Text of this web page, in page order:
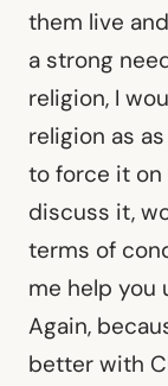
them live
a strong
religion, I
religion as
to force it on
discuss it,
terms of
me help you
Again,
better with